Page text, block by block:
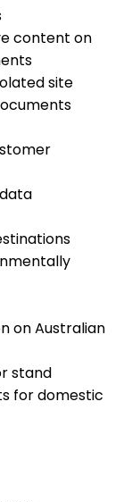
content on
site
on Australian
stand
for domestic